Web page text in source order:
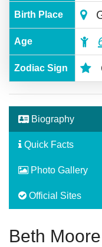
Birth Place
Age
Zodiac Sign
Biography
Quick Facts
Photo Gallery
Official Sites
Beth